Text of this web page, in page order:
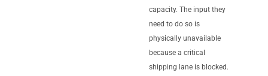
capacity. The input they
need to do so is
physically unavailable
because a critical
shipping lane is blocked.